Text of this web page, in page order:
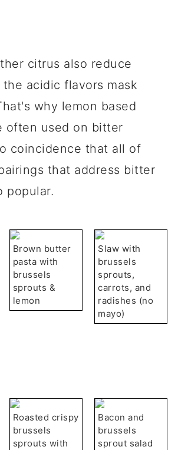
citrus also reduce
acidic flavors mask
why lemon based
often used on bitter
coincidence that all of
that address bitter
popular.
Brown butter
pasta with
brussels
sprouts &
lemon
Slaw with
brussels
sprouts,
carrots, and
radishes (no
mayo)
Roasted crispy
brussels
sprouts with
Bacon and
brussels
sprout salad